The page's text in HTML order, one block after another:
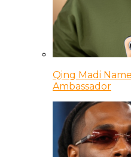
Qing Madi
Ambassador